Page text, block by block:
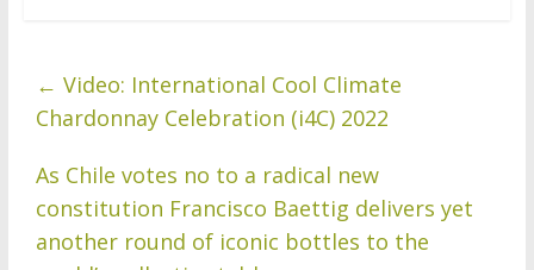
← Video: International Cool Climate
Chardonnay Celebration (i4C) 2022
As Chile votes no to a radical new
constitution Francisco Baettig delivers yet
another round of iconic bottles to the